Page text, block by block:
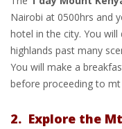
Nairobi at 0500hrs and
hotel in the city. You
highlands past many
You will make a
before proceeding to mt
2. Explore the